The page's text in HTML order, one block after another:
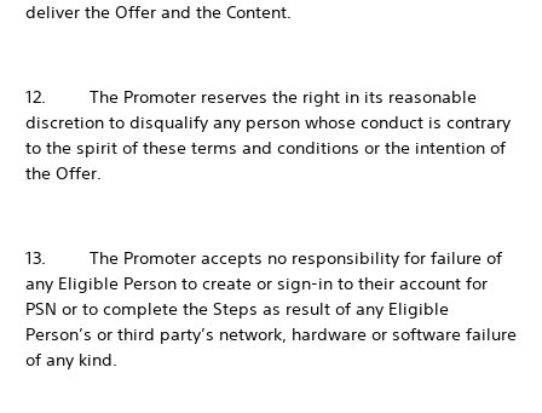
deliver the Offer and the Content.
12. The Promoter reserves the right in its reasonable
discretion to disqualify any person whose conduct is contrary
to the spirit of these terms and conditions or the intention of
the Offer.
13. The Promoter accepts no responsibility for failure of
any Eligible Person to create or sign-in to their account for
PSN or to complete the Steps as result of any Eligible
Person’s or third party’s network, hardware or software failure
of any kind.